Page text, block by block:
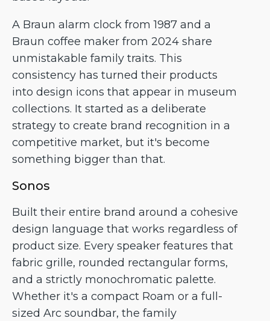
A Braun alarm clock from 1987 and a
Braun coffee maker from 2024 share
unmistakable family traits. This
consistency has turned their products
into design icons that appear in museum
collections. It started as a deliberate
strategy to create brand recognition in a
competitive market, but it's become
something bigger than that.
Sonos
Built their entire brand around a cohesive
design language that works regardless of
product size. Every speaker features that
fabric grille, rounded rectangular forms,
and a strictly monochromatic palette.
Whether it's a compact Roam or a full-
sized Arc soundbar, the family